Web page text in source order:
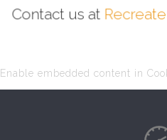
Contact us at
Enable embedded content in